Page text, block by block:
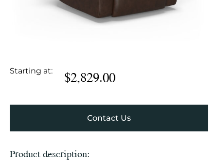
Starting at: $2,829.00
Contact Us
Product description: